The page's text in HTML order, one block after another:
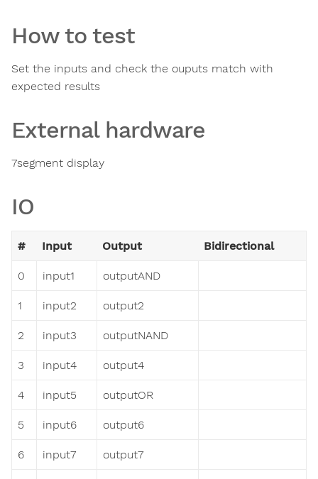
How to test
Set the inputs and check the ouputs match with
expected results
External hardware
7segment display
IO
# Input Output Bidirectional
0 input1 outputAND
1 input2 output2
2 input3 outputNAND
3 input4 output4
4 input5 outputOR
5 input6 output6
6 input7 output7